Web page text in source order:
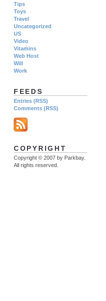
Tips
Toys
Travel
Uncategorized
US
Video
Vitamins
Web Host
Will
Work
FEEDS
Entries (RSS)
Comments (RSS)
COPYRIGHT
Copyright © 2007 by Parkbay.
All rights reserved.